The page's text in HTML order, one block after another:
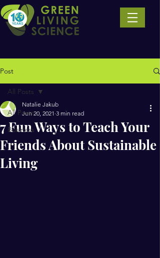
Post
All Posts
Business
All Posts
7 Fun Ways to Teach Your
Friends About Sustainable
Living
Natalie Jakub
Jun 20, 2021 3 min read